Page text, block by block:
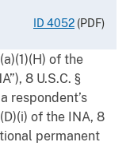
ID 4052 (PDF)
of the
8 U.S.C. §
respondent’s
of the INA, 8
permanent